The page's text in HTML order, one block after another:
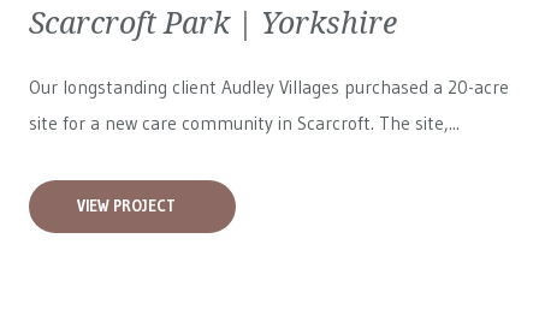
Scarcroft Park | Yorkshire
Our longstanding client Audley Villages purchased a 20-acre
site for a new care community in Scarcroft. The site,...
VIEW PROJECT